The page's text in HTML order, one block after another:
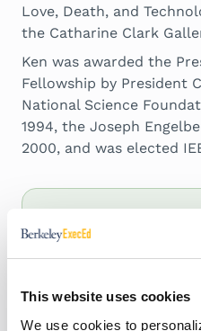
This website uses cookies
We use cookies to
Love, Death, and
the Catharine Clark
Ken was awarded the
Fellowship by President
National Science
1994, the Joseph
2000, and was elected
Papers,
and